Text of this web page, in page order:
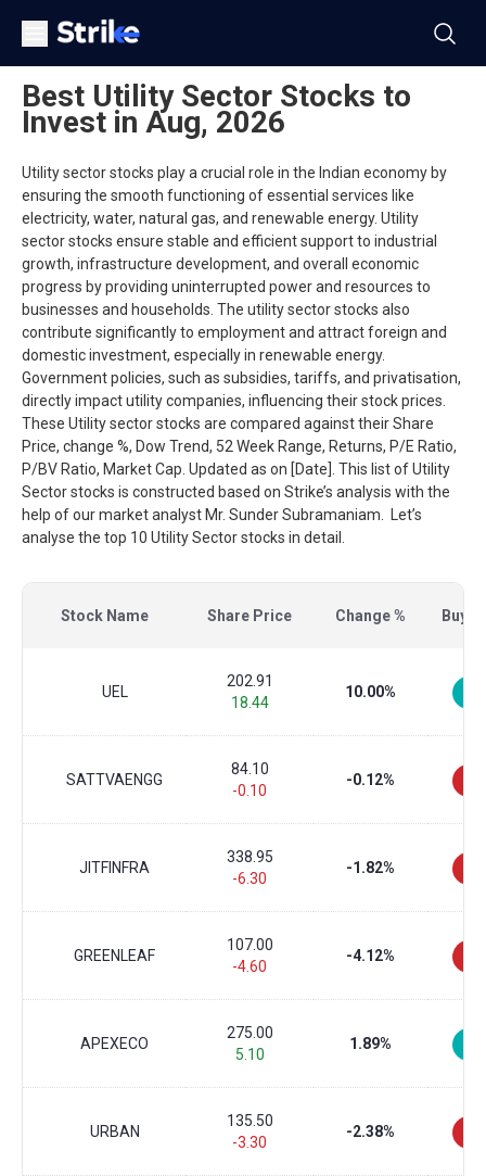
Best Utility Sector Stocks to
Invest in Aug, 2026
Utility sector stocks play a crucial role in the Indian economy by
ensuring the smooth functioning of essential services like
electricity, water, natural gas, and renewable energy. Utility
sector stocks ensure stable and efficient support to industrial
growth, infrastructure development, and overall economic
progress by providing uninterrupted power and resources to
businesses and households. The utility sector stocks also
contribute significantly to employment and attract foreign and
domestic investment, especially in renewable energy.
Government policies, such as subsidies, tariffs, and privatisation,
directly impact utility companies, influencing their stock prices.
These Utility sector stocks are compared against their Share
Price, change %, Dow Trend, 52 Week Range, Returns, P/E Ratio,
P/BV Ratio, Market Cap. Updated as on [Date]. This list of Utility
Sector stocks is constructed based on Strike’s analysis with the
help of our market analyst Mr. Sunder Subramaniam. Let’s
analyse the top 10 Utility Sector stocks in detail.
Stock Name Share Price Change % Buy/
UEL
202.91
18.44
10.00%
SATTVAENGG
84.10
-0.10
-0.12%
JITFINFRA
338.95
-6.30
-1.82%
GREENLEAF
107.00
-4.60
-4.12%
APEXECO
275.00
5.10
1.89%
URBAN
135.50
-3.30
-2.38%